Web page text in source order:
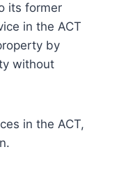
its former
in the ACT
by
without
in the ACT,